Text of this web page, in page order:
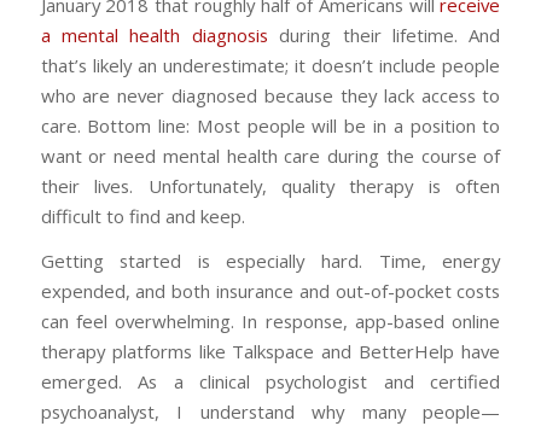
a mental health diagnosis during their lifetime. And
that’s likely an underestimate; it doesn’t include people
who are never diagnosed because they lack access to
care. Bottom line: Most people will be in a position to
want or need mental health care during the course of
their lives. Unfortunately, quality therapy is often
difficult to find and keep.
Getting started is especially hard. Time, energy
expended, and both insurance and out-of-pocket costs
can feel overwhelming. In response, app-based online
therapy platforms like Talkspace and BetterHelp have
emerged. As a clinical psychologist and certified
psychoanalyst, I understand why many people—